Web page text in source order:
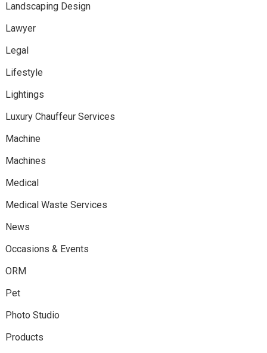
Landscaping Design
Lawyer
Legal
Lifestyle
Lightings
Luxury Chauffeur Services
Machine
Machines
Medical
Medical Waste Services
News
Occasions & Events
ORM
Pet
Photo Studio
Products